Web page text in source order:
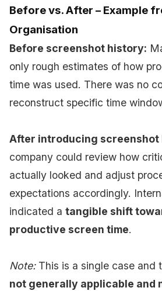
Before vs. After – Example
Organisation
Before screenshot history:
only rough estimates of how
time was used. There was no
reconstruct specific time
After introducing screenshot
company could review how
actually looked and adjust
expectations accordingly.
indicated a tangible shift
productive screen time.
Note:This is a single case and
not generally applicable and